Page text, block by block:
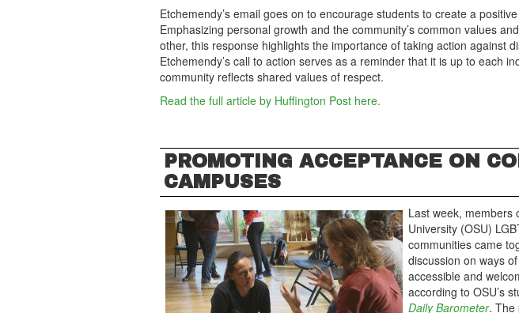
Etchemendy’s email goes on to encourage students to create a
Emphasizing personal growth and the community’s common values
other, this response highlights the importance of taking action against
Etchemendy’s call to action serves as a reminder that it is up to each
community reflects shared values of respect.
Read the full article by Huffington Post here.
PROMOTING ACCEPTANCE ON
CAMPUSES
Last week, members
University (OSU)
communities came
discussion on ways
accessible and
according to OSU’s
Daily Barometer. The